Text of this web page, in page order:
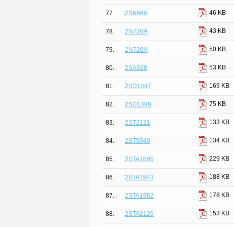
77. 2N6668 46 KB
78. 2N720A 43 KB
79. 2N720A 50 KB
80. 2SA928 53 KB
81. 2SD1047 169 KB
82. 2SD1398 75 KB
83. 2ST2121 133 KB
84. 2ST5949 134 KB
85. 2STA1695 229 KB
86. 2STA1943 188 KB
87. 2STA1962 178 KB
88. 2STA2120 153 KB